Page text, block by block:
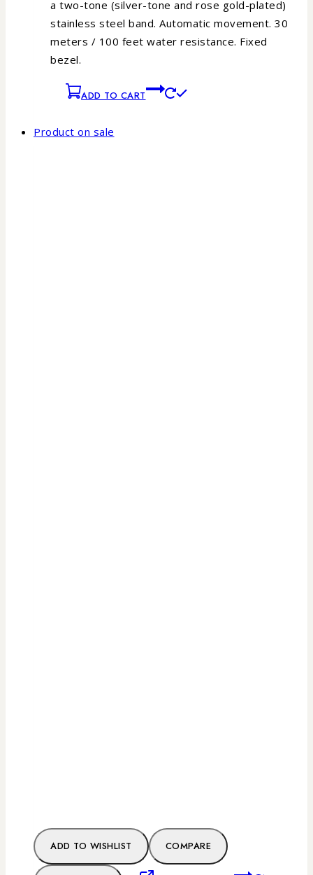
a two-tone (silver-tone and rose gold-plated)
stainless steel band. Automatic movement. 30
meters / 100 feet water resistance. Fixed
bezel.
ADD TO CART
Product on sale
ADD TO WISHLIST COMPARE